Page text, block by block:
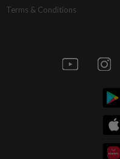
Terms & Conditions